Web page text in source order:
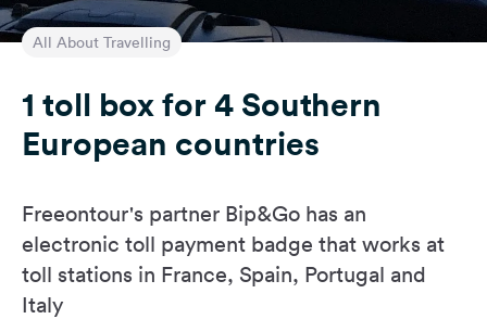
Newsletter
&
us
on
All About Travelling
1 toll box for 4 Southern
European countries
Freeontour's partner Bip&Go has an
electronic toll payment badge that works at
toll stations in France, Spain, Portugal and
Italy